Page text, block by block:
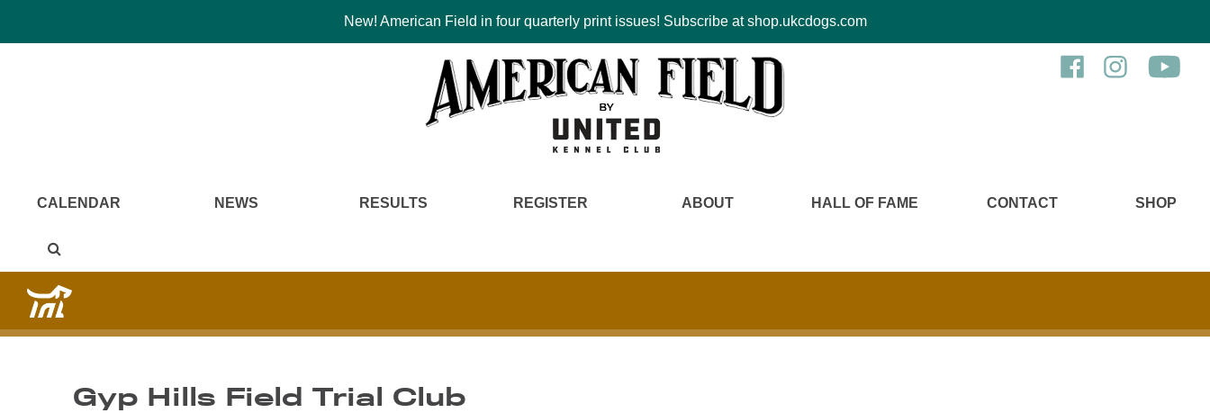
New! American Field in four quarterly print issues! Subscribe at shop.ukcdogs.com
CALENDAR NEWS RESULTS REGISTER ABOUT HALL OF FAME CONTACT SHOP
Gyp Hills Field Trial Club